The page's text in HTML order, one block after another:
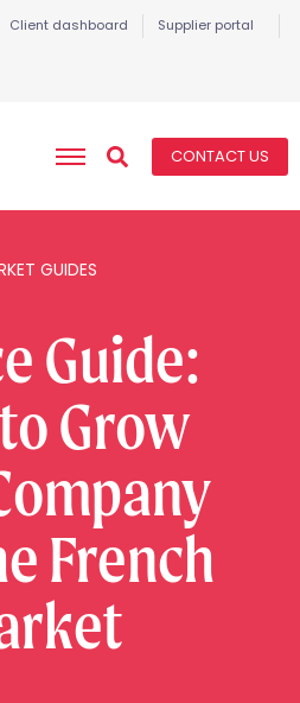
Client dashboard Supplier portal
CONTACT US
GUIDES
Guide:
Grow
French